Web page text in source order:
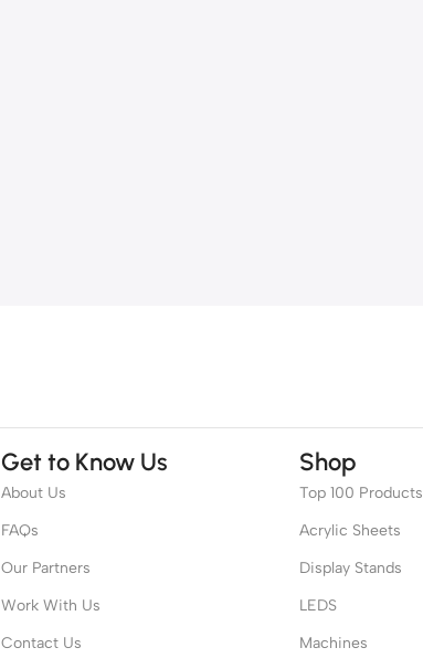
Get to Know Us
About Us
FAQs
Our Partners
Work With Us
Contact Us
Shop
Top 100 Products
Acrylic Sheets
Display Stands
LEDS
Machines